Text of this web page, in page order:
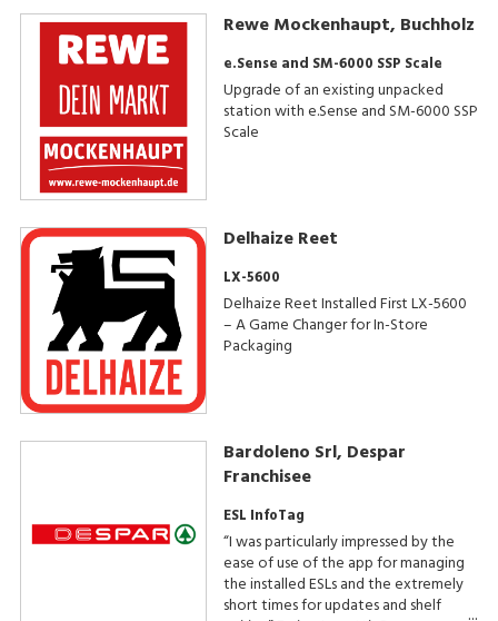
Rewe Mockenhaupt, Buchholz
e.Sense and SM-6000 SSP Scale
Upgrade of an existing unpacked
station with e.Sense and SM-6000 SSP
Scale
Delhaize Reet
LX-5600
Delhaize Reet Installed First LX-5600
– A Game Changer for In-Store
Packaging
Bardoleno Srl, Despar
Franchisee
ESL InfoTag
“I was particularly impressed by the
ease of use of the app for managing
the installed ESLs and the extremely
short times for updates and shelf